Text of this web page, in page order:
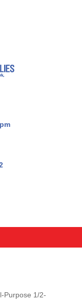
Purpose 1/2-